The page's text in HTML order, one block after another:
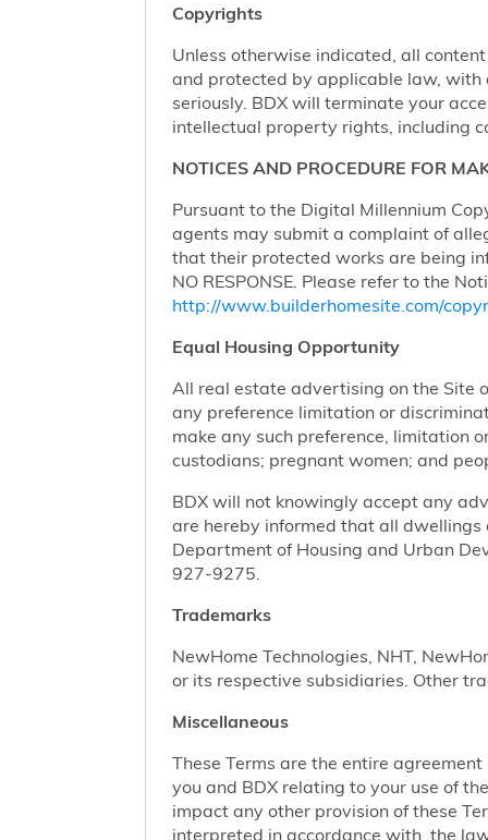
Copyrights
Unless otherwise indicated, all
and protected by applicable law, with
seriously. BDX will terminate your
intellectual property rights, including
NOTICES AND PROCEDURE FOR
Pursuant to the Digital Millennium
agents may submit a complaint of
that their protected works are being
NO RESPONSE. Please refer to the
http://www.builderhomesite.com/
Equal Housing Opportunity
All real estate advertising on the Site
any preference limitation or
make any such preference, limitation
custodians; pregnant women; and
BDX will not knowingly accept any
are hereby informed that all
Department of Housing and Urban
927-9275.
Trademarks
NewHome Technologies, NHT,
or its respective subsidiaries. Other
Miscellaneous
These Terms are the entire
you and BDX relating to your use of
impact any other provision of these
interpreted in accordance with, the